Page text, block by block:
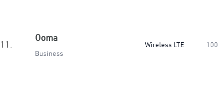
11.
Ooma
Business
Wireless LTE 100